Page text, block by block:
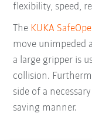
flexibility, speed,
The KUKA
move unimpeded
a large gripper is
collision.
side of a
saving manner.